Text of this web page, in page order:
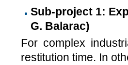
Sub-project 1:
G. Balarac)
For complex
restitution time. In